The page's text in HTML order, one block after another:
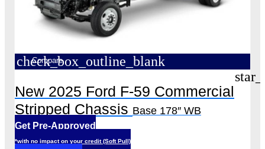
check_box_outline_blank
Compare
New 2025 Ford F-59 Commercial
Stripped Chassis Base 178″ WB
Get Pre-Approved
*with no impact on your credit (Soft Pull)